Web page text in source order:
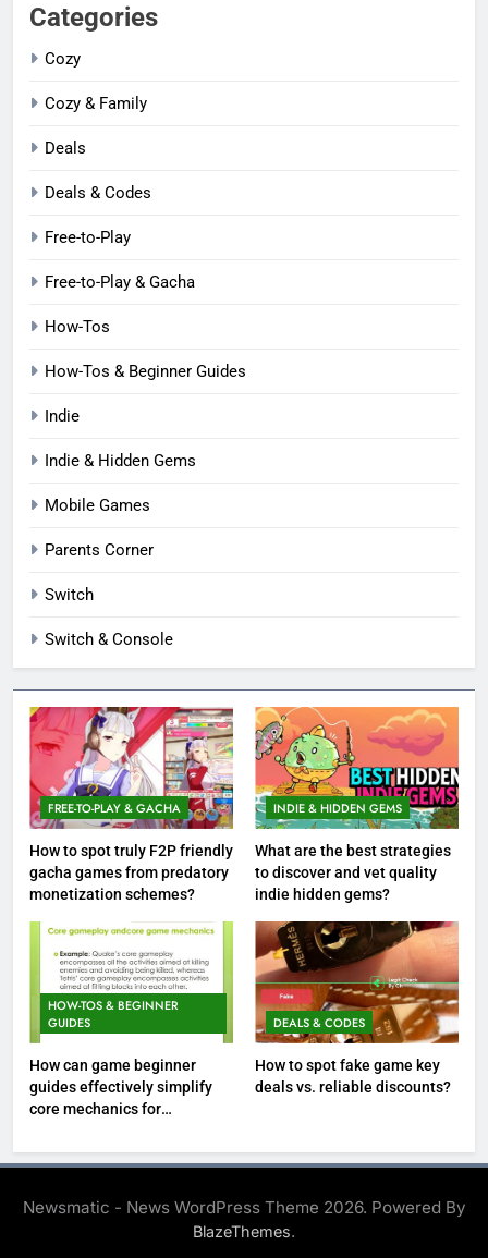
Categories
Cozy
Cozy & Family
Deals
Deals & Codes
Free-to-Play
Free-to-Play & Gacha
How-Tos
How-Tos & Beginner Guides
Indie
Indie & Hidden Gems
Mobile Games
Parents Corner
Switch
Switch & Console
FREE-TO-PLAY & GACHA
How to spot truly F2P friendly
gacha games from predatory
monetization schemes?
INDIE & HIDDEN GEMS
What are the best strategies
to discover and vet quality
indie hidden gems?
HOW-TOS & BEGINNER
GUIDES
How can game beginner
guides effectively simplify
core mechanics for
DEALS & CODES
How to spot fake game key
deals vs. reliable discounts?
Newsmatic - News WordPress Theme 2026. Powered By
BlazeThemes.